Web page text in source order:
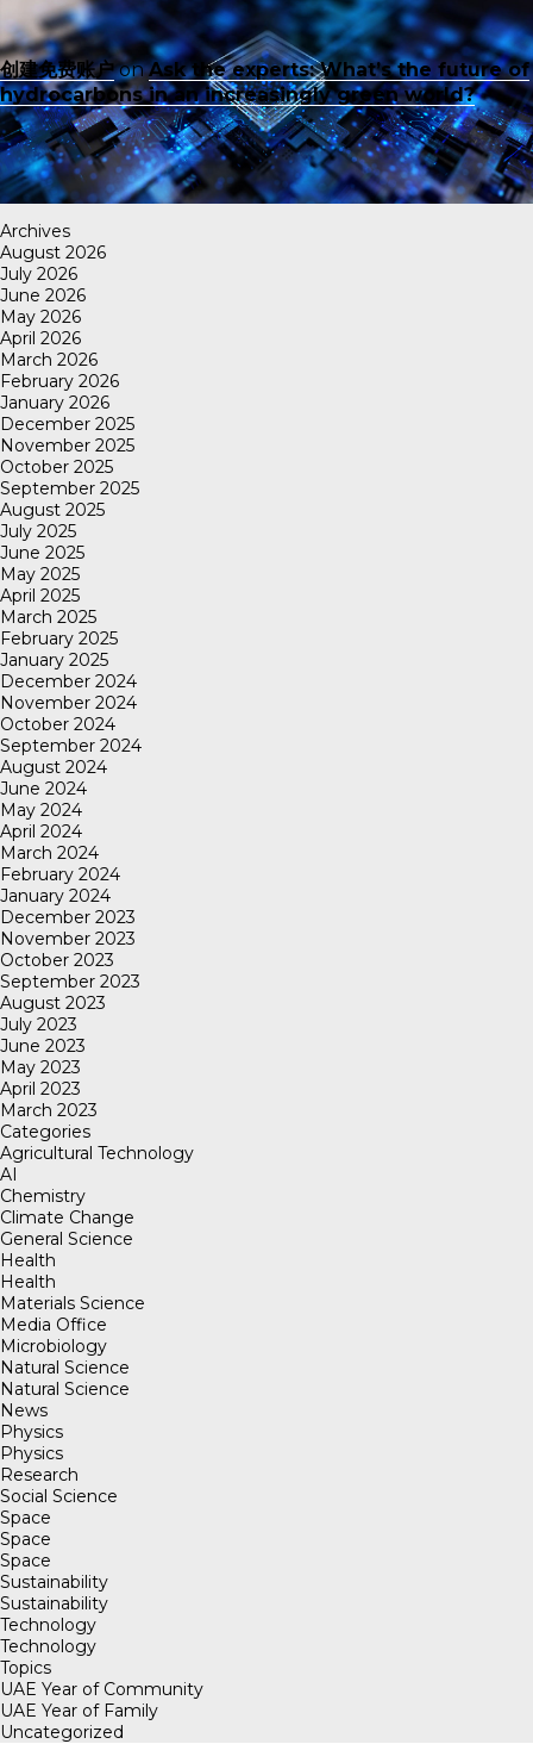
创建免费账户onAsk the experts: What’s the future of
hydrocarbons in an increasingly green world?
Archives
August 2026
July 2026
June 2026
May 2026
April 2026
March 2026
February 2026
January 2026
December 2025
November 2025
October 2025
September 2025
August 2025
July 2025
June 2025
May 2025
April 2025
March 2025
February 2025
January 2025
December 2024
November 2024
October 2024
September 2024
August 2024
June 2024
May 2024
April 2024
March 2024
February 2024
January 2024
December 2023
November 2023
October 2023
September 2023
August 2023
July 2023
June 2023
May 2023
April 2023
March 2023
Categories
Agricultural Technology
AI
Chemistry
Climate Change
General Science
Health
Health
Materials Science
Media Office
Microbiology
Natural Science
Natural Science
News
Physics
Physics
Research
Social Science
Space
Space
Space
Sustainability
Sustainability
Technology
Technology
Topics
UAE Year of Community
UAE Year of Family
Uncategorized